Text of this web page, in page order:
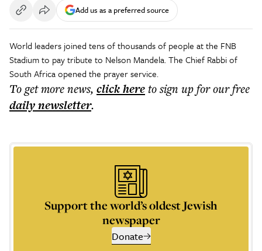
Add us as a preferred source
World leaders joined tens of thousands of people at the FNB
Stadium to pay tribute to Nelson Mandela. The Chief Rabbi of
South Africa opened the prayer service.
To get morenews, click hereto sign up for our free
dailynewsletter.
Support the world’s oldest Jewish
newspaper
Donate